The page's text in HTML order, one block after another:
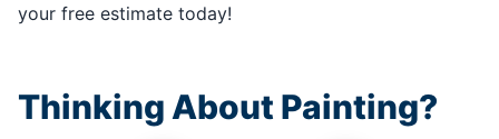
your free estimate today!
Thinking About Painting?